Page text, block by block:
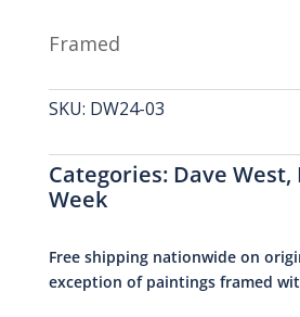
Framed
SKU: DW24-03
Categories: Dave West,
Week
Free shipping nationwide on
exception of paintings framed